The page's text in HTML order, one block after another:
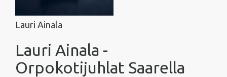
Lauri Ainala
Lauri Ainala -
Orpokotijuhlat Saarella